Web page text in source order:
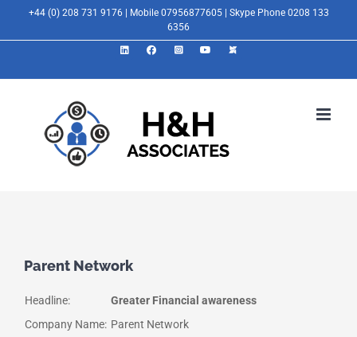
+44 (0) 208 731 9176 | Mobile 07956877605 | Skype Phone 0208 133
6356
LinkedInFacebookInstagramYouTube
X
Parent Network
Headline:
Greater Financial awareness
Company Name: Parent Network